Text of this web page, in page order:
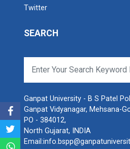
1 Day Technical Expert
Student Orientation
Twitter
SEARCH
Ganpat University - B S Patel
Ganpat Vidyanagar, Mehsana-
PO - 384012,
North Gujarat, INDIA
Email: